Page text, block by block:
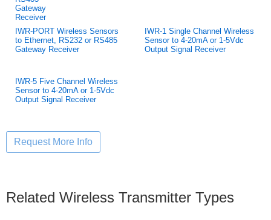
IWR-PORT Wireless Sensors
to Ethernet, RS232 or RS485
Gateway Receiver
IWR-1 Single Channel Wireless
Sensor to 4-20mA or 1-5Vdc
Output Signal Receiver
IWR-5 Five Channel Wireless
Sensor to 4-20mA or 1-5Vdc
Output Signal Receiver
Related Wireless Transmitter Types